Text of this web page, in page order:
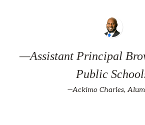
—Assistant Principal
Public
—Ackimo Charles,